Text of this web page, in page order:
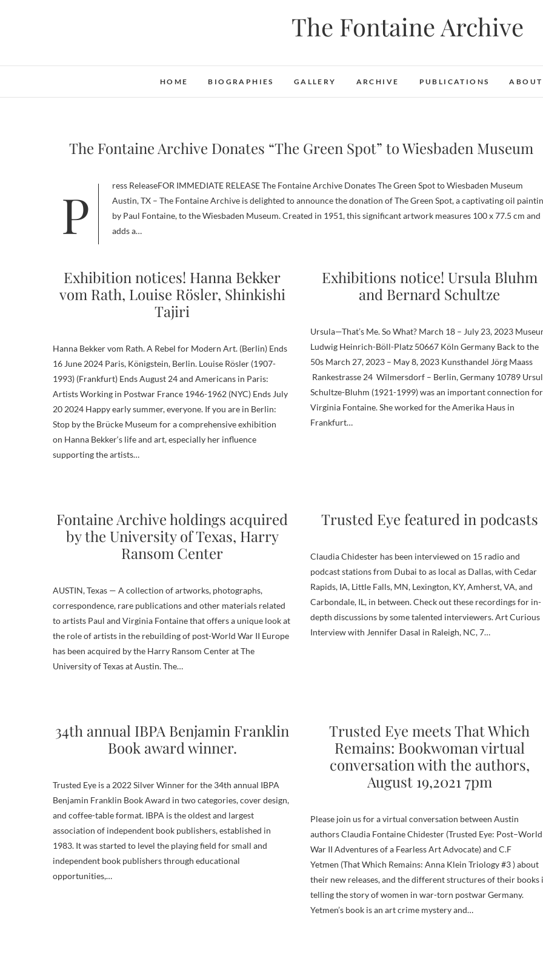
The Fontaine Archive
HOME BIOGRAPHIES GALLERY ARCHIVE PUBLICATIONS ABOUT
The Fontaine Archive Donates “The Green Spot” to Wiesbaden Museum
Press ReleaseFOR IMMEDIATE RELEASE The Fontaine Archive Donates The Green Spot to Wiesbaden Museum
Austin, TX – The Fontaine Archive is delighted to announce the donation of The Green Spot, a captivating oil
by Paul Fontaine, to the Wiesbaden Museum. Created in 1951, this significant artwork measures 100 x 77.5 cm and
adds a…
Exhibition notices! Hanna Bekker
vom Rath, Louise Rösler, Shinkishi
Tajiri
Hanna Bekker vom Rath. A Rebel for Modern Art. (Berlin) Ends
16 June 2024 Paris, Königstein, Berlin. Louise Rösler (1907-
1993) (Frankfurt) Ends August 24 and Americans in Paris:
Artists Working in Postwar France 1946-1962 (NYC) Ends July
20 2024 Happy early summer, everyone. If you are in Berlin:
Stop by the Brücke Museum for a comprehensive exhibition
on Hanna Bekker‘s life and art, especially her influence
supporting the artists…
Exhibitions notice! Ursula Bluhm
and Bernard Schultze
Ursula—That’s Me. So What? March 18 – July 23, 2023
Ludwig Heinrich-Böll-Platz 50667 Köln Germany Back to the
50s March 27, 2023 – May 8, 2023 Kunsthandel Jörg Maass
Rankestrasse 24 Wilmersdorf – Berlin, Germany 10789
Schultze-Bluhm (1921-1999) was an important connection for
Virginia Fontaine. She worked for the Amerika Haus in
Frankfurt…
Fontaine Archive holdings acquired
by the University of Texas, Harry
Ransom Center
AUSTIN, Texas — A collection of artworks, photographs,
correspondence, rare publications and other materials related
to artists Paul and Virginia Fontaine that offers a unique look at
the role of artists in the rebuilding of post-World War II Europe
has been acquired by the Harry Ransom Center at The
University of Texas at Austin. The…
Trusted Eye featured in podcasts
Claudia Chidester has been interviewed on 15 radio and
podcast stations from Dubai to as local as Dallas, with Cedar
Rapids, IA, Little Falls, MN, Lexington, KY, Amherst, VA, and
Carbondale, IL, in between. Check out these recordings for in-
depth discussions by some talented interviewers. Art Curious
Interview with Jennifer Dasal in Raleigh, NC, 7…
34th annual IBPA Benjamin Franklin
Book award winner.
Trusted Eye is a 2022 Silver Winner for the 34th annual IBPA
Benjamin Franklin Book Award in two categories, cover design,
and coffee-table format. IBPA is the oldest and largest
association of independent book publishers, established in
1983. It was started to level the playing field for small and
independent book publishers through educational
opportunities,…
Trusted Eye meets That Which
Remains: Bookwoman virtual
conversation with the authors,
August 19,2021 7pm
Please join us for a virtual conversation between Austin
authors Claudia Fontaine Chidester (Trusted Eye: Post–World
War II Adventures of a Fearless Art Advocate) and C.F
Yetmen (That Which Remains: Anna Klein Triology #3 ) about
their new releases, and the different structures of their books
telling the story of women in war-torn postwar Germany.
Yetmen’s book is an art crime mystery and…